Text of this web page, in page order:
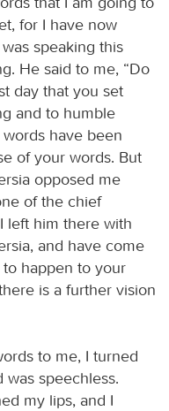
for I have now
speaking this
He said to me, “Do
day that you set
and to humble
have been
of your words. But
opposed me
of the chief
left him there with
and have come
happen to your
is a further vision
to me, I turned
speechless.
my lips, and I